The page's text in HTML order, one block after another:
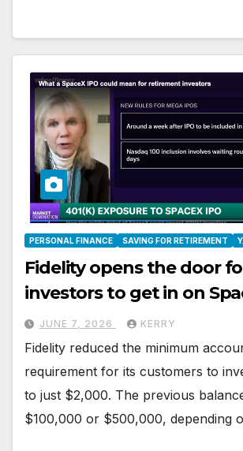
PERSONAL FINANCE SAVING FOR RETIREMENT
Fidelity opens the door
investors to get in on
JUNE 7, 2026 KERRY
Fidelity reduced the minimum
requirement for its customers to
to just $2,000. The previous
$100,000 or $500,000, depending